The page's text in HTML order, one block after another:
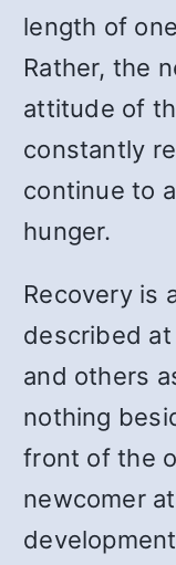
length of
Rather, the
attitude of
constantly
continue to
hunger.
Recovery is
described
and others
nothing
front of the
newcomer